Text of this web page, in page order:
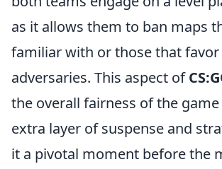
as it allows them to ban maps
familiar with or those that
adversaries. This aspect of
the overall fairness of the
extra layer of suspense and
it a pivotal moment before the